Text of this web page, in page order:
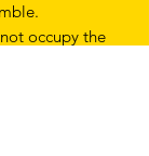
occupy the